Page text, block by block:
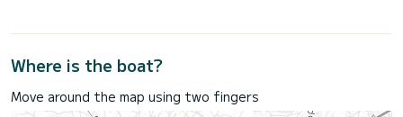
Where is the boat?
Move around the map using two fingers